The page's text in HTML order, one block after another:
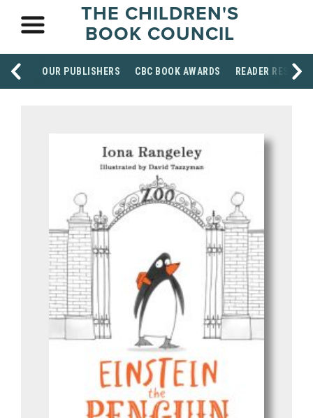
THE CHILDREN'S
BOOK COUNCIL
OUR PUBLISHERS CBC BOOK AWARDS READER